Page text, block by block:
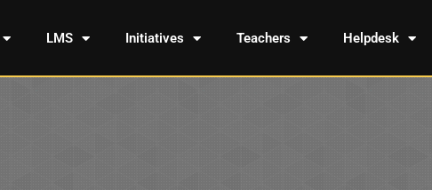
LMS Initiatives Teachers Helpdesk